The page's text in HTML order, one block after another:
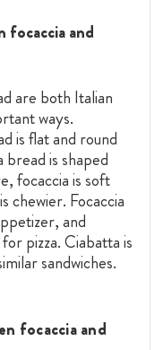
focaccia and
are both Italian
ways.
is flat and round
is shaped
focaccia is soft
chewier. Focaccia
and
pizza. Ciabatta is
sandwiches.
focaccia and